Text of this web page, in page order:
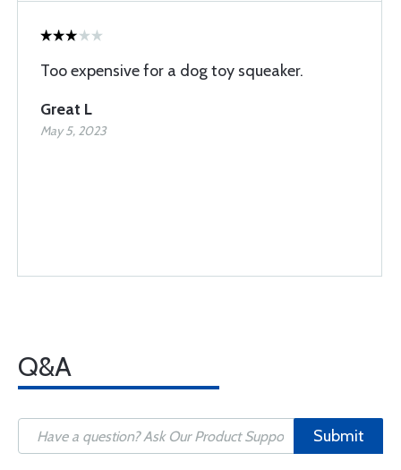
Too expensive for a dog toy squeaker.
Great L
May 5, 2023
Q&A
Submit